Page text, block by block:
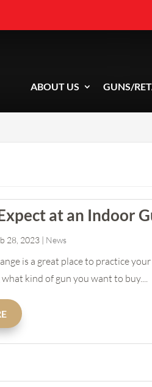
ABOUT US GUNS/
at an Indoor
28, 2023 | News
is a great place to practice
kind of gun you want to buy....